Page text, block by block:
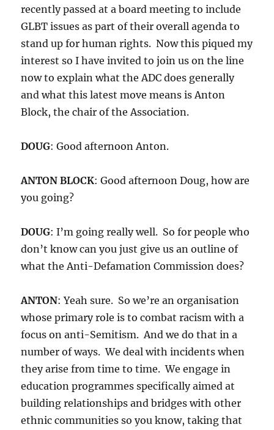
recently passed at a board meeting to include
GLBT issues as part of their overall agenda to
stand up for human rights. Now this piqued my
interest so I have invited to join us on the line
now to explain what the ADC does generally
and what this latest move means is Anton
Block, the chair of the Association.
DOUG: Good afternoon Anton.
ANTON BLOCK: Good afternoon Doug, how are
you going?
DOUG: I’m going really well. So for people who
don’t know can you just give us an outline of
what the Anti-Defamation Commission does?
ANTON: Yeah sure. So we’re an organisation
whose primary role is to combat racism with a
focus on anti-Semitism. And we do that in a
number of ways. We deal with incidents when
they arise from time to time. We engage in
education programmes specifically aimed at
building relationships and bridges with other
ethnic communities so you know, taking that